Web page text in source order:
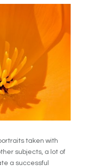
taken with
subjects, a lot of
a successful